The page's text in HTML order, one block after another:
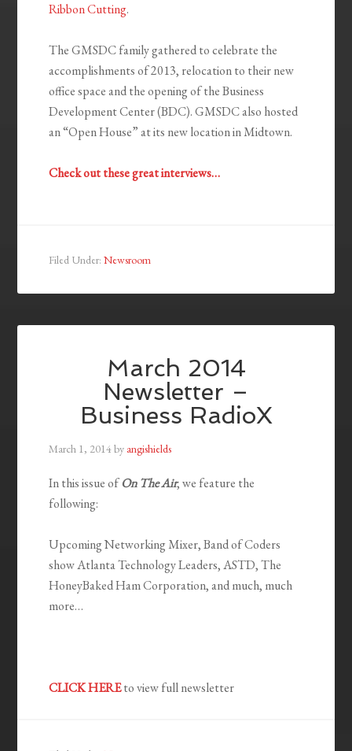
Ribbon Cutting.
The GMSDC family gathered to celebrate the
accomplishments of 2013, relocation to their new
office space and the opening of the Business
Development Center (BDC). GMSDC also hosted
an “Open House” at its new location in Midtown.
Check out these great interviews…
Filed Under:Newsroom
March 2014
Newsletter –
Business RadioX
March 1, 2014by angishields
In this issue ofOn The Air, we feature the
following:
Upcoming Networking Mixer, Band of Coders
show Atlanta Technology Leaders, ASTD, The
HoneyBaked Ham Corporation, and much, much
more…
CLICK HEREto view full newsletter